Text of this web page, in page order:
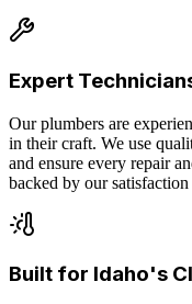
Expert
Our plumbers are
in their craft. We use
and ensure every repair
backed by our satisfaction
Built for Idaho's